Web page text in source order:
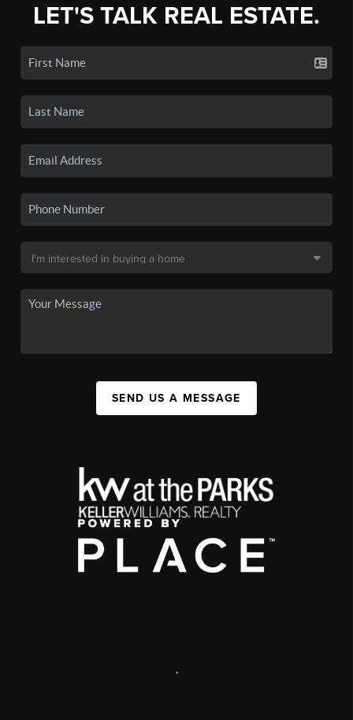
LET'S TALK REAL ESTATE.
SEND US A MESSAGE
,